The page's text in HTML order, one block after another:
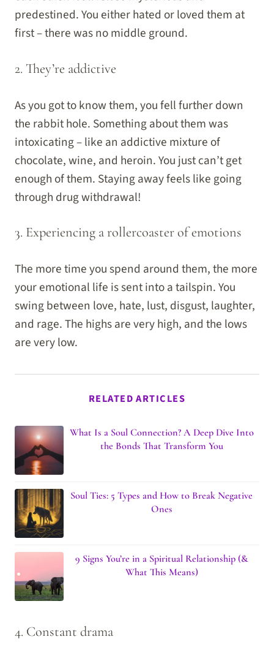
predestined. You either hated or loved them at
first – there was no middle ground.
2. They’re addictive
As you got to know them, you fell further down
the rabbit hole. Something about them was
intoxicating – like an addictive mixture of
chocolate, wine, and heroin. You just can’t get
enough of them. Staying away feels like going
through drug withdrawal!
3. Experiencing a rollercoaster of emotions
The more time you spend around them, the more
your emotional life is sent into a tailspin. You
swing between love, hate, lust, disgust, laughter,
and rage. The highs are very high, and the lows
are very low.
RELATED ARTICLES
What Is a Soul Connection? A Deep Dive Into
the Bonds That Transform You
Soul Ties: 5 Types and How to Break Negative
Ones
9 Signs You’re in a Spiritual Relationship (&
What This Means)
4. Constant drama